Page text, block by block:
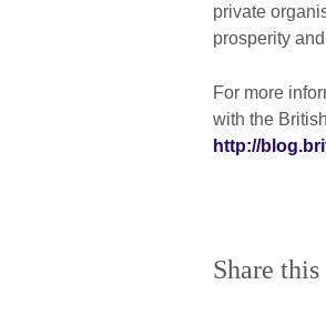
private
prosperity
For more
with the
http://
Share this